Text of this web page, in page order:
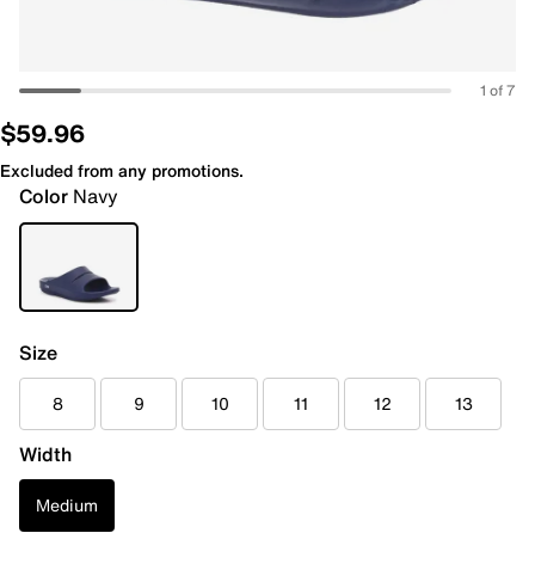
1 of 7
$59.96
Excluded from any promotions.
Color Navy
Size
8 9 10 11 12 13
Width
Medium